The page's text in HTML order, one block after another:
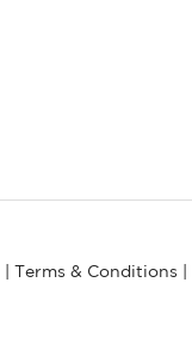
Terms & Conditions